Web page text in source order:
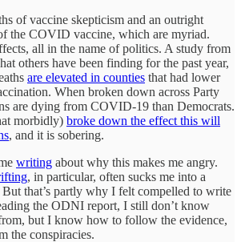
of vaccine skepticism and an outright
the COVID vaccine, which are myriad.
all in the name of politics. A study from
others have been finding for the past year,
are elevated in counties that had lower
When broken down across Party
are dying from COVID-19 than Democrats.
morbidly) broke down the effect this will
, and it is sobering.
writing about why this makes me angry.
, in particular, often sucks me into a
that’s partly why I felt compelled to write
the ODNI report, I still don’t know
but I know how to follow the evidence,
the conspiracies.